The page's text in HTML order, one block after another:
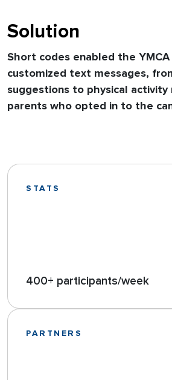
Solution
Short codes enabled the YMCA
customized text messages,
suggestions to physical activity
parents who opted in to the
STATS
400+ participants/week
PARTNERS